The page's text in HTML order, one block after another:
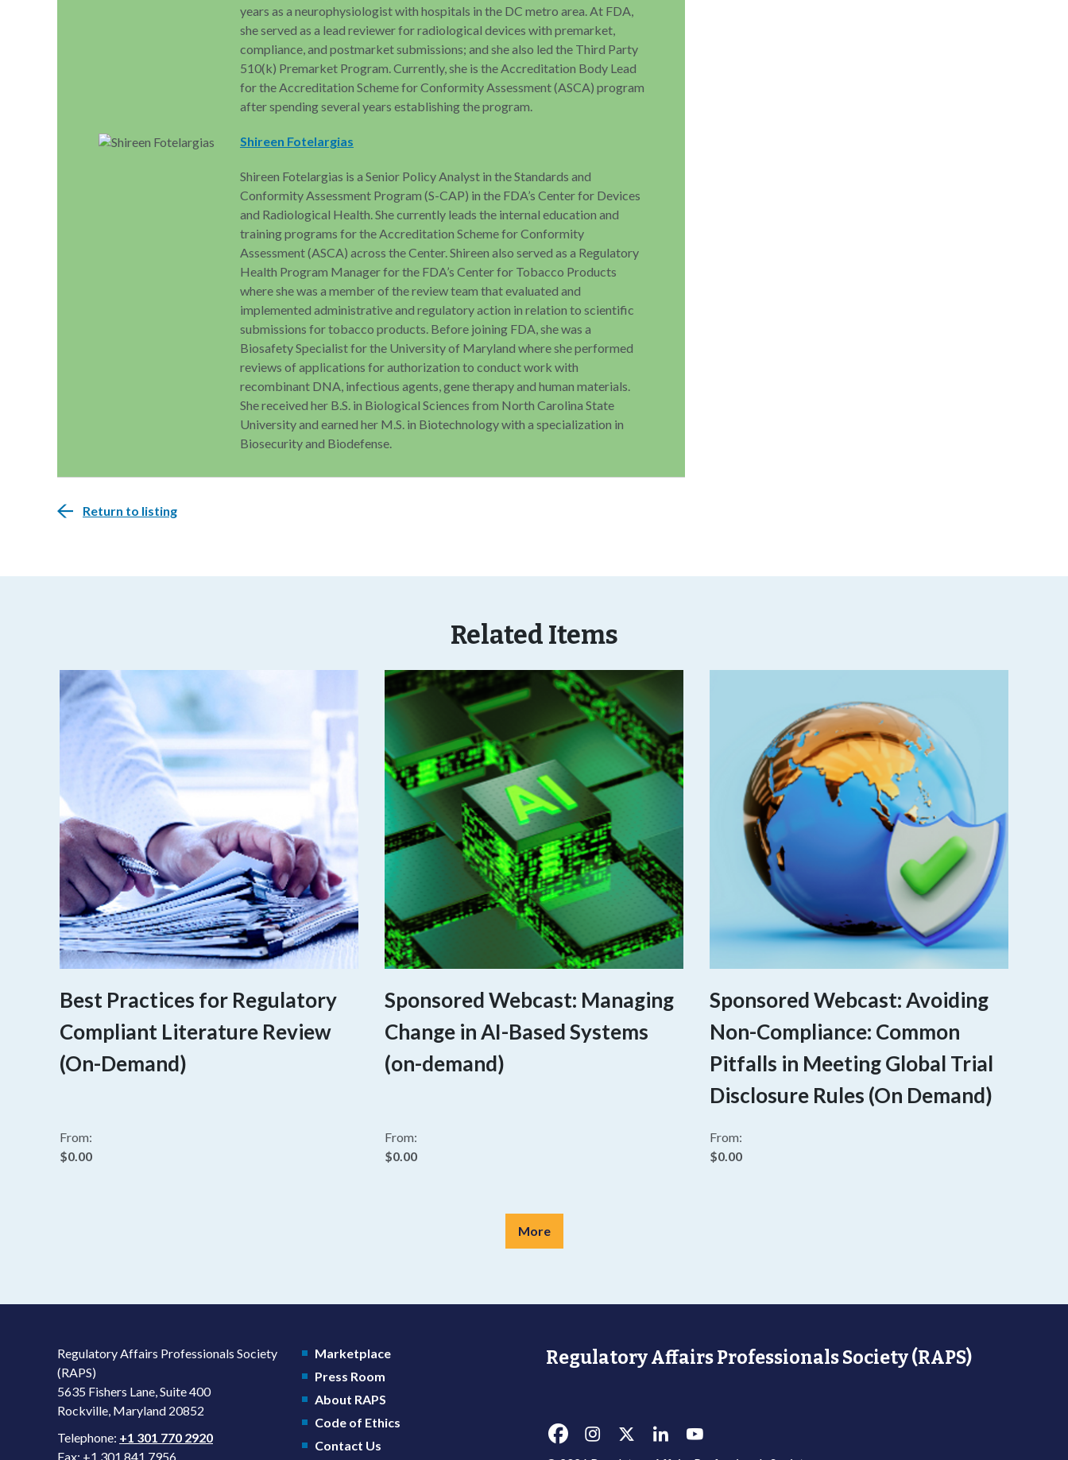
years as a neurophysiologist with hospitals in the DC metro area. At FDA,
she served as a lead reviewer for radiological devices with premarket,
compliance, and postmarket submissions; and she also led the Third Party
510(k) Premarket Program. Currently, she is the Accreditation Body Lead
for the Accreditation Scheme for Conformity Assessment (ASCA) program
after spending several years establishing the program.
Shireen Fotelargias
Shireen Fotelargias is a Senior Policy Analyst in the Standards and
Conformity Assessment Program (S-CAP) in the FDA’s Center for Devices
and Radiological Health. She currently leads the internal education and
training programs for the Accreditation Scheme for Conformity
Assessment (ASCA) across the Center. Shireen also served as a Regulatory
Health Program Manager for the FDA’s Center for Tobacco Products
where she was a member of the review team that evaluated and
implemented administrative and regulatory action in relation to scientific
submissions for tobacco products. Before joining FDA, she was a
Biosafety Specialist for the University of Maryland where she performed
reviews of applications for authorization to conduct work with
recombinant DNA, infectious agents, gene therapy and human materials.
She received her B.S. in Biological Sciences from North Carolina State
University and earned her M.S. in Biotechnology with a specialization in
Biosecurity and Biodefense.
Return to listing
Related Items
Best Practices for Regulatory
Compliant Literature Review
(On-Demand)
From:
$0.00
Sponsored Webcast: Managing
Change in AI-Based Systems
(on-demand)
From:
$0.00
Sponsored Webcast: Avoiding
Non-Compliance: Common
Pitfalls in Meeting Global Trial
Disclosure Rules (On Demand)
From:
$0.00
More
Regulatory Affairs Professionals Society
(RAPS)
5635 Fishers Lane, Suite 400
Rockville, Maryland 20852
Telephone: +1 301 770 2920
Fax: +1 301 841 7956
Marketplace
Press Room
About RAPS
Code of Ethics
Contact Us
Regulatory Affairs Professionals Society (RAPS)